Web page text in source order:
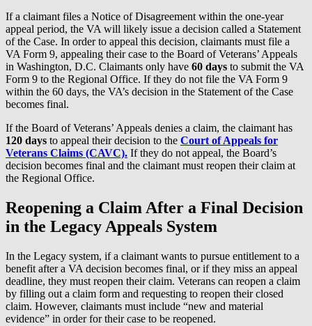
If a claimant files a Notice of Disagreement within the one-year
appeal period, the VA will likely issue a decision called a Statement
of the Case. In order to appeal this decision, claimants must file a
VA Form 9, appealing their case to the Board of Veterans’ Appeals
in Washington, D.C. Claimants only have 60 days to submit the VA
Form 9 to the Regional Office. If they do not file the VA Form 9
within the 60 days, the VA’s decision in the Statement of the Case
becomes final.
If the Board of Veterans’ Appeals denies a claim, the claimant has
120 days to appeal their decision to the Court of Appeals for
Veterans Claims (CAVC). If they do not appeal, the Board’s
decision becomes final and the claimant must reopen their claim at
the Regional Office.
Reopening a Claim After a Final Decision
in the Legacy Appeals System
In the Legacy system, if a claimant wants to pursue entitlement to a
benefit after a VA decision becomes final, or if they miss an appeal
deadline, they must reopen their claim. Veterans can reopen a claim
by filling out a claim form and requesting to reopen their closed
claim. However, claimants must include “new and material
evidence” in order for their case to be reopened.